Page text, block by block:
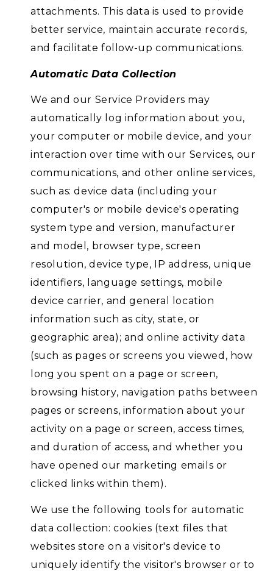
attachments. This data is used to provide
better service, maintain accurate records,
and facilitate follow-up communications.
Automatic Data Collection
We and our Service Providers may
automatically log information about you,
your computer or mobile device, and your
interaction over time with our Services, our
communications, and other online services,
such as: device data (including your
computer's or mobile device's operating
system type and version, manufacturer
and model, browser type, screen
resolution, device type, IP address, unique
identifiers, language settings, mobile
device carrier, and general location
information such as city, state, or
geographic area); and online activity data
(such as pages or screens you viewed, how
long you spent on a page or screen,
browsing history, navigation paths between
pages or screens, information about your
activity on a page or screen, access times,
and duration of access, and whether you
have opened our marketing emails or
clicked links within them).
We use the following tools for automatic
data collection: cookies (text files that
websites store on a visitor's device to
uniquely identify the visitor's browser or to